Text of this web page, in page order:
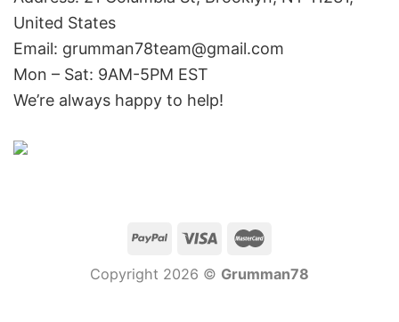
United States
Email: grumman78team@gmail.com
Mon – Sat: 9AM-5PM EST
We’re always happy to help!
Copyright 2026 © Grumman78